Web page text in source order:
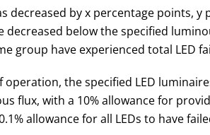
decreased by x percentage points,
decreased below the specified
group have experienced total LED
operation, the specified LED
flux, with a 10% allowance for
allowance for all LEDs to have